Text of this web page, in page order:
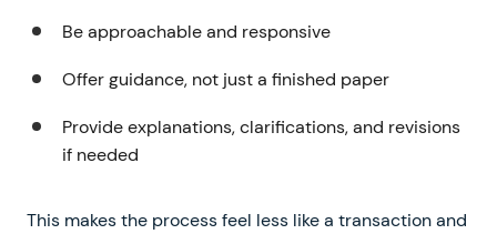
Be approachable and responsive
Offer guidance, not just a finished paper
Provide explanations, clarifications, and revisions
if needed
This makes the process feel less like a transaction and